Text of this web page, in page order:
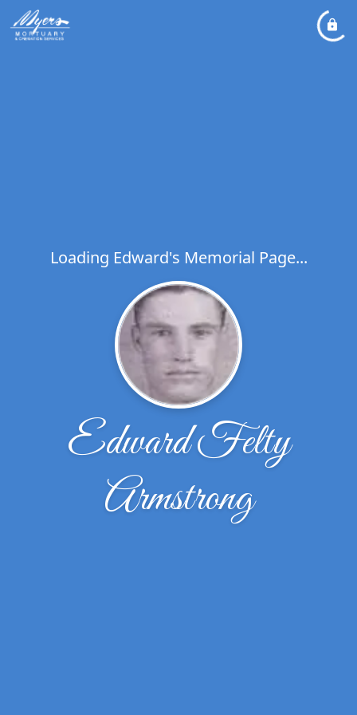
Loading Edward's Memorial Page...
Edward Felty
Armstrong